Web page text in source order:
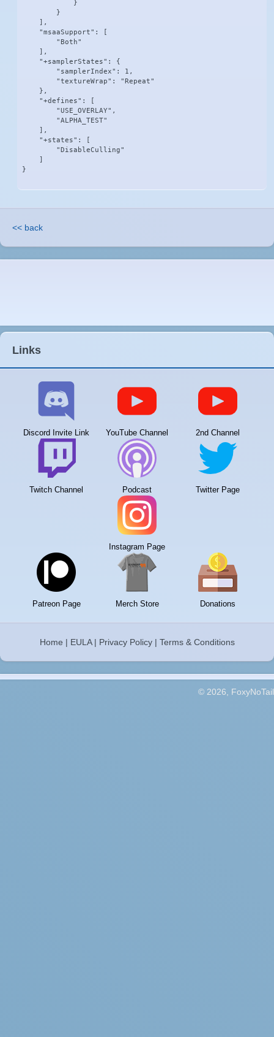
            }
        }
    ],
    "msaaSupport": [
        "Both"
    ],
    "+samplerStates": {
        "samplerIndex": 1,
        "textureWrap": "Repeat"
    },
    "+defines": [
        "USE_OVERLAY",
        "ALPHA_TEST"
    ],
    "+states": [
        "DisableCulling"
}
<< back
Links
Discord Invite Link YouTube Channel 2nd Channel
Twitch Channel Podcast Twitter Page
Instagram Page
Patreon Page Merch Store Donations
Home | EULA| Privacy Policy| Terms & Conditions
© 2026, FoxyNoTail